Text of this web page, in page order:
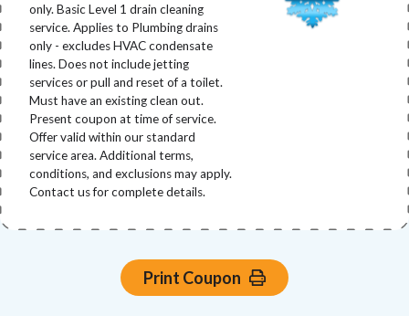
only. Basic Level 1 drain cleaning
service. Applies to Plumbing drains
only - excludes HVAC condensate
lines. Does not include jetting
services or pull and reset of a toilet.
Must have an existing clean out.
Present coupon at time of service.
Offer valid within our standard
service area. Additional terms,
conditions, and exclusions may apply.
Contact us for complete details.
Print Coupon